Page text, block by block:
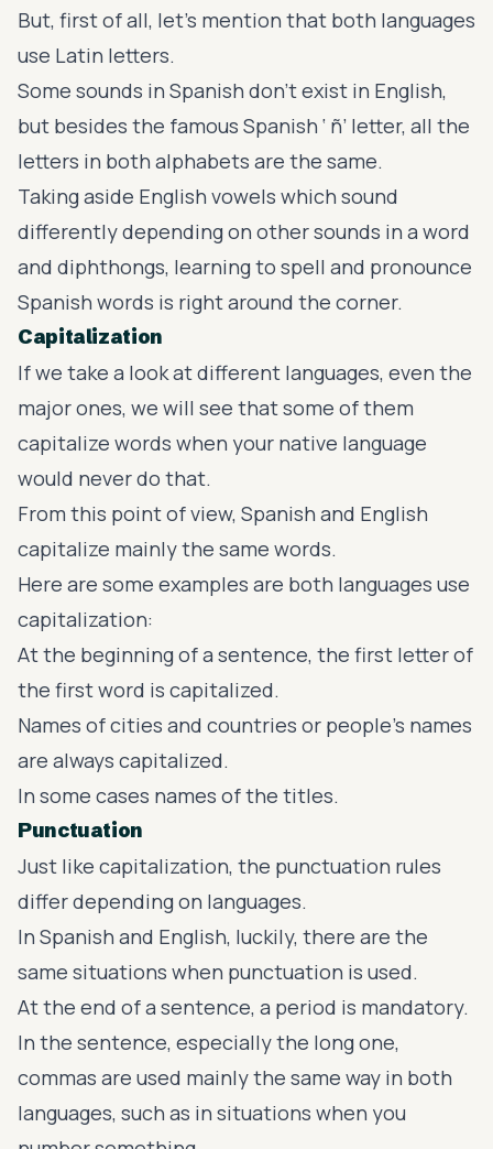
But, first of all, let’s mention that both languages
use Latin letters.
Some sounds in Spanish don’t exist in English,
but besides the famous Spanish ‘ ñ’ letter, all the
letters in both alphabets are the same.
Taking aside English vowels which sound
differently depending on other sounds in a word
and diphthongs, learning to spell and pronounce
Spanish words is right around the corner.
Capitalization
If we take a look at different languages, even the
major ones, we will see that some of them
capitalize words when your native language
would never do that.
From this point of view, Spanish and English
capitalize mainly the same words.
Here are some examples are both languages use
capitalization:
At the beginning of a sentence, the first letter of
the first word is capitalized.
Names of cities and countries or people’s names
are always capitalized.
In some cases names of the titles.
Punctuation
Just like capitalization, the punctuation rules
differ depending on languages.
In Spanish and English, luckily, there are the
same situations when punctuation is used.
At the end of a sentence, a period is mandatory.
In the sentence, especially the long one,
commas are used mainly the same way in both
languages, such as in situations when you